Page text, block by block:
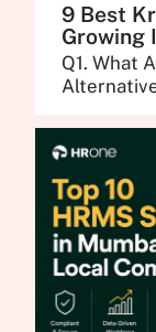
9 Best
Growing
Q1. What